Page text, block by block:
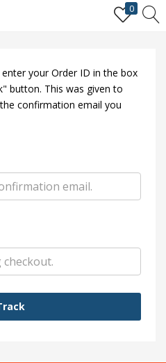
0
REGISTER
to login.
your Order ID in the box
button. This was given to
confirmation email you